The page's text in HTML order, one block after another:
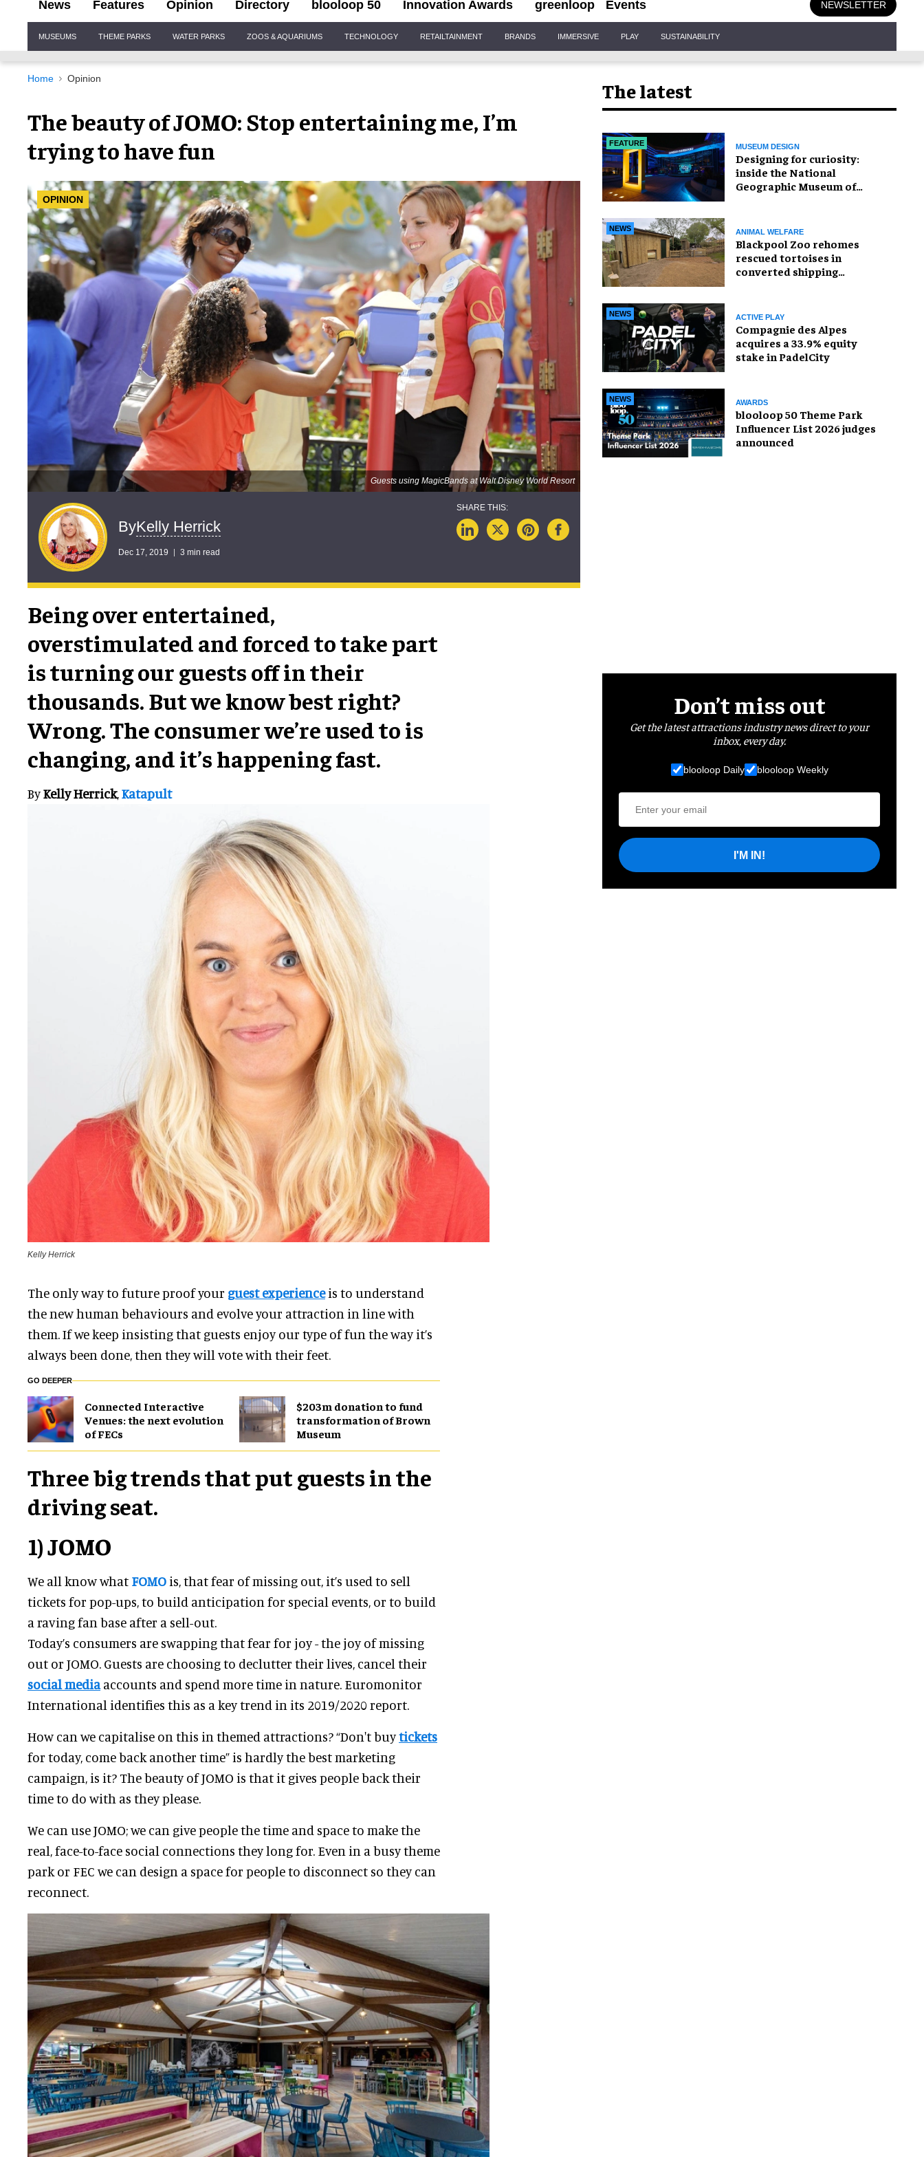
News Features Opinion Directory blooloop 50 Innovation Awards greenloop Events NEWSLETTER
Navigation
MUSEUMS THEME PARKS WATER PARKS ZOOS & AQUARIUMS TECHNOLOGY RETAILTAINMENT BRANDS IMMERSIVE PLAY SUSTAINABILITY
Home Opinion
The beauty of JOMO: Stop entertaining me, I’m
trying to have fun
OPINION
Guests using MagicBands at Walt Disney World Resort
ByKelly Herrick
Dec 17, 2019 3 min read
Being over entertained,
overstimulated and forced to take part
is turning our guests off in their
thousands. But we know best right?
Wrong. The consumer we’re used to is
changing, and it’s happening fast.
ByKelly Herrick,Katapult
Kelly Herrick
The only way to future proof your guest experienceis to understand
the new human behaviours and evolve your attraction in line with
them. If we keep insisting that guests enjoy our type of fun the way it’s
always been done, then they will vote with their feet.
GO DEEPER
Connected Interactive
Venues: the next evolution
of FECs
$203m donation to fund
transformation of Brown
Museum
Three big trends that put guests in the
driving seat.
1) JOMO
We all know what FOMO is, that fear of missing out, it’s used to sell
tickets for pop-ups, to build anticipation for special events, or to build
a raving fan base after a sell-out.
Today’s consumers are swapping that fear for joy - the joy of missing
out or JOMO. Guests are choosing to declutter their lives, cancel their
social mediaaccounts and spend more time in nature. Euromonitor
International identifies this as a key trend in its 2019/2020 report.
How can we capitalise on this in themed attractions? “Don't buytickets
for today, come back another time” is hardly the best marketing
campaign, is it? The beauty of JOMO is that it gives people back their
time to do with as they please.
We can use JOMO; we can give people the time and space to make the
real, face-to-face social connections they long for. Even in a busy theme
park or FEC we can design a space for people to disconnect so they can
reconnect.
The latest
FEATURE MUSEUM DESIGN
​Designing for curiosity:
inside the National
Geographic Museum of
NEWS ANIMAL WELFARE
Blackpool Zoo rehomes
rescued tortoises in
converted shipping
NEWS ACTIVE PLAY
Compagnie des Alpes
acquires a 33.9% equity
stake in PadelCity
NEWS AWARDS
blooloop 50 Theme Park
Influencer List 2026 judges
announced
Don’t miss out
Get the latest attractions industry news direct to your
inbox, every day.
blooloop Daily blooloop Weekly
I'M IN!